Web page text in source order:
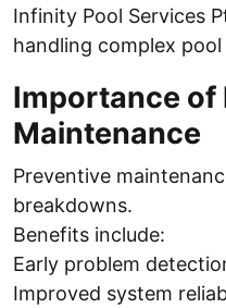
Infinity Pool Services
handling complex pool
Importance of
Maintenance
Preventive
breakdowns.
Benefits include:
Early problem
Improved system